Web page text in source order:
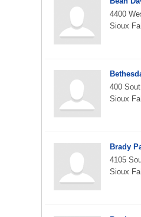
4400
Sioux
400
Sioux
Brady
4105
Sioux